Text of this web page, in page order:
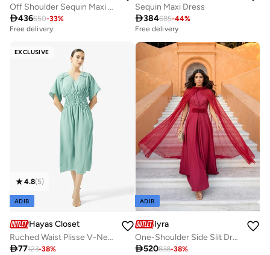
Off Shoulder Sequin Maxi Dress
436650-33%
Free delivery
Sequin Maxi Dress
384685-44%
Free delivery
EXCLUSIVE
4.8(5)
ADIB
Hayas Closet
Ruched Waist Plisse V-Neck Under Abaya Dress
77123-38%
ADIB
Iyra
One-Shoulder Side Slit Dress
520838-38%